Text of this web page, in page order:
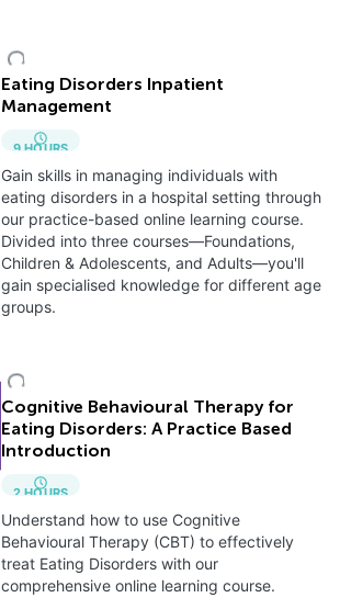
Eating Disorders Inpatient
Management
9 HOURS
Gain skills in managing individuals with
eating disorders in a hospital setting through
our practice-based online learning course.
Divided into three courses—Foundations,
Children & Adolescents, and Adults—you'll
gain specialised knowledge for different age
groups.
Cognitive Behavioural Therapy for
Eating Disorders: A Practice Based
Introduction
2 HOURS
Understand how to use Cognitive
Behavioural Therapy (CBT) to effectively
treat Eating Disorders with our
comprehensive online learning course.